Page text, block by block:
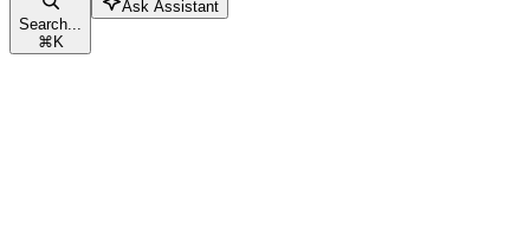
Search...
⌘K
Ask Assistant